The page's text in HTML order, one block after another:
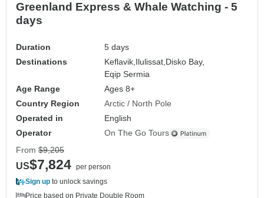
Greenland Express & Whale Watching - 5
days
Duration
5 days
Destinations
Keflavik,Ilulissat,Disko Bay,
Eqip Sermia
Age Range
Ages 8+
Country Region
Arctic / North Pole
Operated in
English
Operator
On The Go Tours
From $9,205
US$7,824 per person
Sign up to unlock savings
Price based on Private Double Room